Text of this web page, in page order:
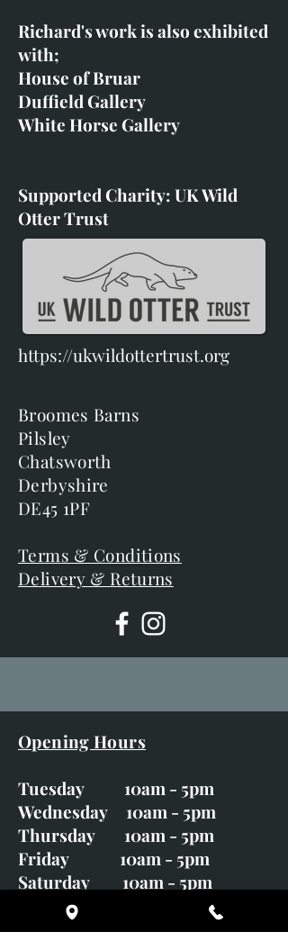
Richard's work is also exhibited
with;
House of Bruar
Duffield Gallery
White Horse Gallery
Supported Charity: UK Wild
Otter Trust
https://ukwildottertrust.org
Broomes Barns
Pilsley
Chatsworth
Derbyshire
DE45 1PF
Terms & Conditions
Delivery & Returns
Opening Hours
Tuesday 10am - 5pm
Wednesday 10am - 5pm
Thursday 10am - 5pm
Friday 10am - 5pm
Saturday 10am - 5pm
Sunday CLOSED
Monday CLOSED